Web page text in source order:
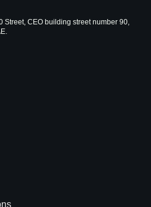
Street, CEO building street number 90,